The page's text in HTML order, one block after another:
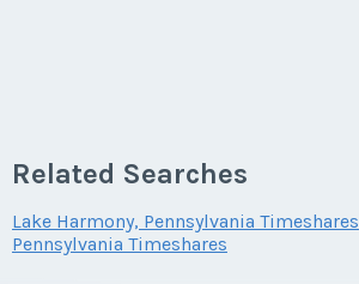
Related Searches
Lake Harmony, Pennsylvania Timeshares
Pennsylvania Timeshares